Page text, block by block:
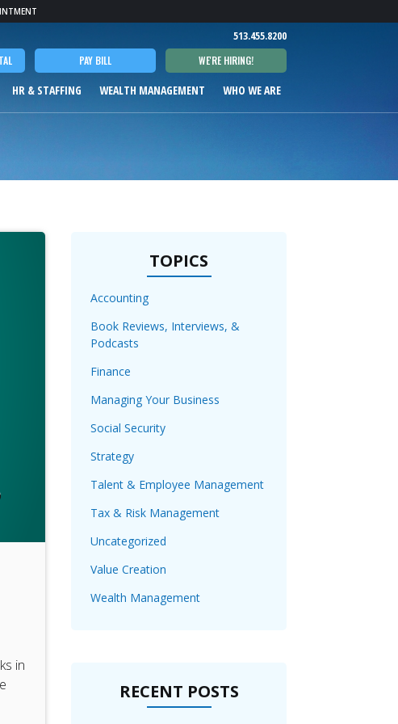
PAY BILL WE'RE HIRING!
513.455.8200
HR & STAFFING WEALTH MANAGEMENT WHO WE ARE
in
TOPICS
Accounting
Book Reviews, Interviews, &
Podcasts
Finance
Managing Your Business
Social Security
Strategy
Talent & Employee Management
Tax & Risk Management
Uncategorized
Value Creation
Wealth Management
RECENT POSTS